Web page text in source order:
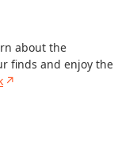
about the
finds and enjoy the
↗